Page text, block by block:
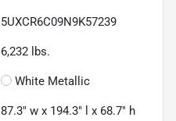
5UXCR6C09N9K57239
6,232 lbs.
White Metallic
87.3" w x 194.3" l x 68.7" h